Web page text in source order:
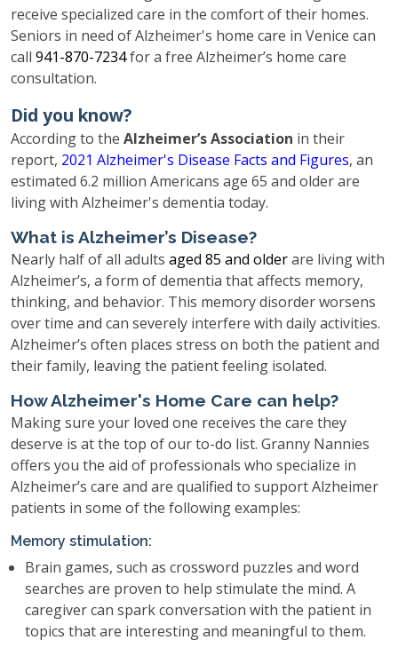
receive specialized care in the comfort of their homes.
Seniors in need of Alzheimer's home care in Venice can
call 941-870-7234for a free Alzheimer’s home care
consultation.
Did you know?
According to the Alzheimer’s Association in their
report, 2021 Alzheimer's Disease Facts and Figures, an
estimated 6.2 million Americans age 65 and older are
living with Alzheimer's dementia today.
What is Alzheimer’s Disease?
Nearly half of all adults aged 85 and olderare living with
Alzheimer’s, a form of dementia that affects memory,
thinking, and behavior. This memory disorder worsens
over time and can severely interfere with daily activities.
Alzheimer’s often places stress on both the patient and
their family, leaving the patient feeling isolated.
How Alzheimer's Home Care can help?
Making sure your loved one receives the care they
deserve is at the top of our to-do list. Granny Nannies
offers you the aid of professionals who specialize in
Alzheimer’s care and are qualified to support Alzheimer
patients in some of the following examples:
Memory stimulation:
Brain games, such as crossword puzzles and word
searches are proven to help stimulate the mind. A
caregiver can spark conversation with the patient in
topics that are interesting and meaningful to them.